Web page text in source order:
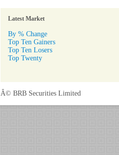
Latest Market
By % Change
Top Ten Gainers
Top Ten Losers
Top Twenty
Â© BRB Securities Limited